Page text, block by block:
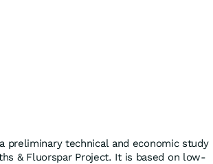
preliminary technical and economic study
& Fluorspar Project. It is based on low-